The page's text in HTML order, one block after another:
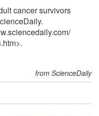
cancer survivors
/
from ScienceDaily